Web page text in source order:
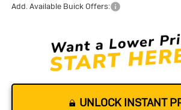
Add. Available Buick Offers:
UNLOCK INSTANT